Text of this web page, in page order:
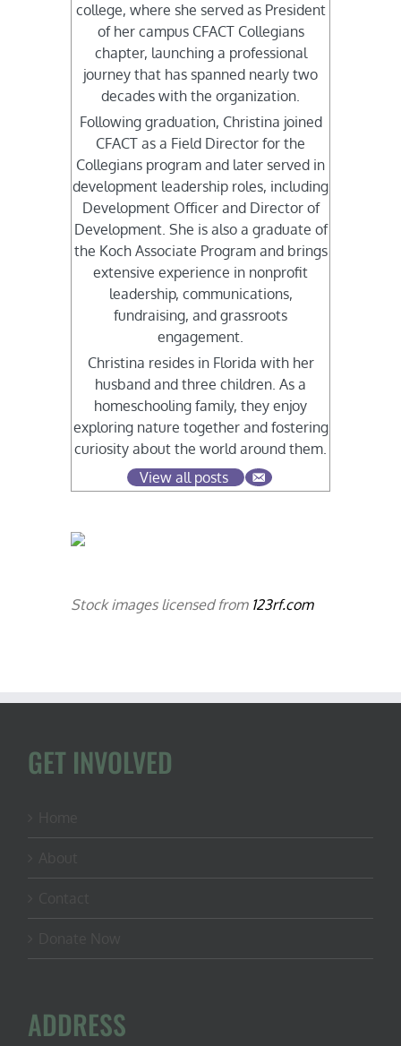
college, where she served as President
of her campus CFACT Collegians
chapter, launching a professional
journey that has spanned nearly two
decades with the organization.
Following graduation, Christina joined
CFACT as a Field Director for the
Collegians program and later served in
development leadership roles, including
Development Officer and Director of
Development. She is also a graduate of
the Koch Associate Program and brings
extensive experience in nonprofit
leadership, communications,
fundraising, and grassroots
engagement.
Christina resides in Florida with her
husband and three children. As a
homeschooling family, they enjoy
exploring nature together and fostering
curiosity about the world around them.
View all posts
Stock images licensed from 123rf.com
GET INVOLVED
ADDRESS